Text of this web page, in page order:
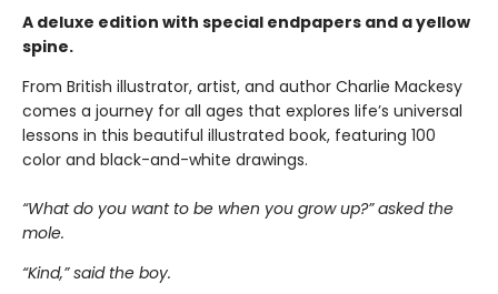
A deluxe edition with special endpapers and a yellow
spine.
From British illustrator, artist, and author Charlie Mackesy
comes a journey for all ages that explores life’s universal
lessons in this beautiful illustrated book, featuring 100
color and black-and-white drawings.
“What do you want to be when you grow up?” asked the
mole.
“Kind,” said the boy.